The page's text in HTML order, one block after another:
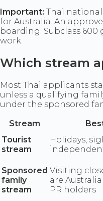
Important: Thai
for Australia. An
boarding. Subclass
work.
Which stream
Most Thai applicants
unless a qualifying
under the sponsored
Stream
Tourist
stream
Holidays,
Sponsored
family
stream
Visiting
are
PR holders